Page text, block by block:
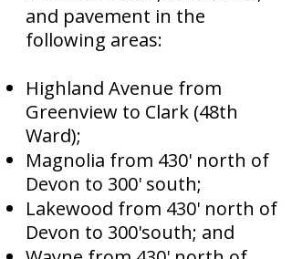
and pavement in the
following areas:
Highland Avenue from
Greenview to Clark (48th
Ward);
Magnolia from 430' north of
Devon to 300' south;
Lakewood from 430' north of
Devon to 300'south; and